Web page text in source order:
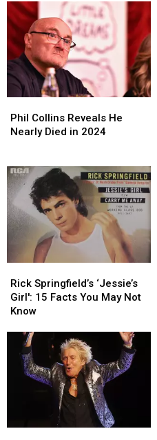
Next
Album
Next
Album
Collins
Reveals
Died
in
Phil Collins Reveals He
Nearly Died in 2024
Collins
Reveals
Died
in
2024
Springfield’s
‘Jessie’s
Girl':
Facts
You
May
Rick Springfield’s ‘Jessie’s
Girl': 15 Facts You May Not
Know
Springfield’s
‘Jessie’s
Girl':
Facts
You
May